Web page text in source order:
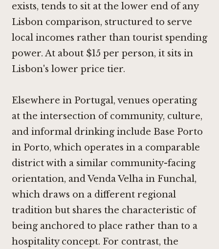
exists, tends to sit at the lower end of any
Lisbon comparison, structured to serve
local incomes rather than tourist spending
power. At about $15 per person, it sits in
Lisbon's lower price tier.
Elsewhere in Portugal, venues operating
at the intersection of community, culture,
and informal drinking include Base Porto
in Porto, which operates in a comparable
district with a similar community-facing
orientation, andVenda Velha in Funchal,
which draws on a different regional
tradition but shares the characteristic of
being anchored to place rather than to a
hospitality concept. For contrast, the